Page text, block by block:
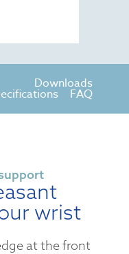
Downloads
FAQ
wrist
at the front